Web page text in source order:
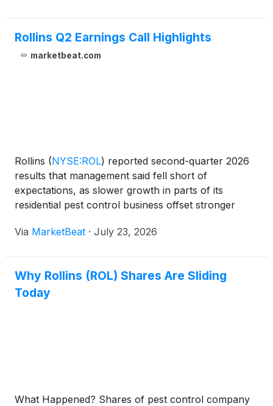
Rollins Q2 Earnings Call Highlights
marketbeat.com
Rollins (NYSE:ROL) reported second-quarter 2026
results that management said fell short of
expectations, as slower growth in parts of its
residential pest control business offset stronger
services. President and CEO Jerry Gahlhoff said the
Via MarketBeat · July 23, 2026
Why Rollins (ROL) Shares Are Sliding
Today
What Happened? Shares of pest control company